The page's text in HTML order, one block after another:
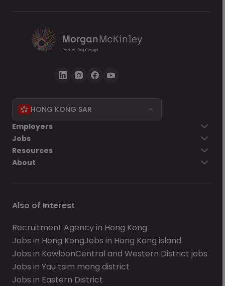
HONG KONG SAR
Employers
Jobs
Resources
About
Also of Interest
Recruitment Agency in Hong Kong
Jobs in Hong KongJobs in Hong Kong island
Jobs in KowloonCentral and Western District jobs
Jobs in Yau tsim mong district
Jobs in Eastern District